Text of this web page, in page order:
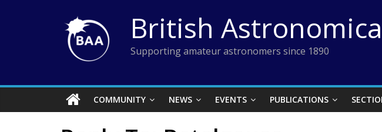
British
Supporting amateur astronomers since 1890
COMMUNITY NEWS EVENTS PUBLICATIONS